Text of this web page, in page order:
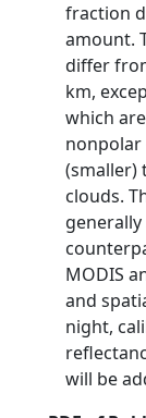
fraction
amount.
differ
km,
which
nonpolar
(smaller)
clouds.
MODIS
and
night,
will be